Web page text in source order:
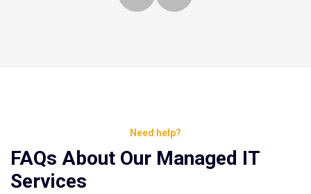
Need help?
FAQs About Our Managed IT
Services